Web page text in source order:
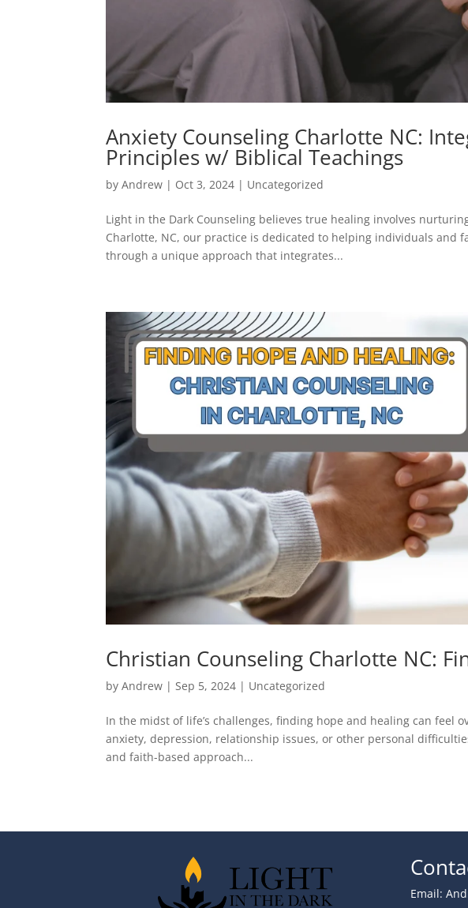
Anxiety Counseling Charlotte NC:
Principles w/ Biblical Teachings
byAndrew | Oct 3, 2024 | Uncategorized
Light in the Dark Counseling believes true healing involves
Charlotte, NC, our practice is dedicated to helping individuals and
through a unique approach that integrates...
Christian Counseling Charlotte NC:
byAndrew | Sep 5, 2024 | Uncategorized
In the midst of life’s challenges, finding hope and healing can feel
anxiety, depression, relationship issues, or other personal
and faith-based approach...
Email: